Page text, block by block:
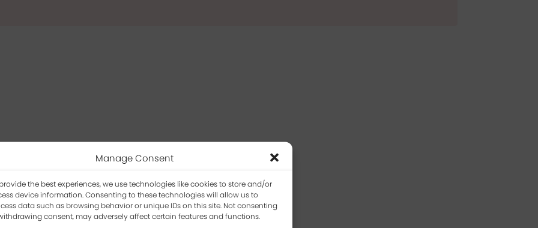
Manage Consent
the best experiences, we use technologies like cookies to store and/or
device information. Consenting to these technologies will allow us to
data such as browsing behavior or unique IDs on this site. Not consenting
consent, may adversely affect certain features and functions.